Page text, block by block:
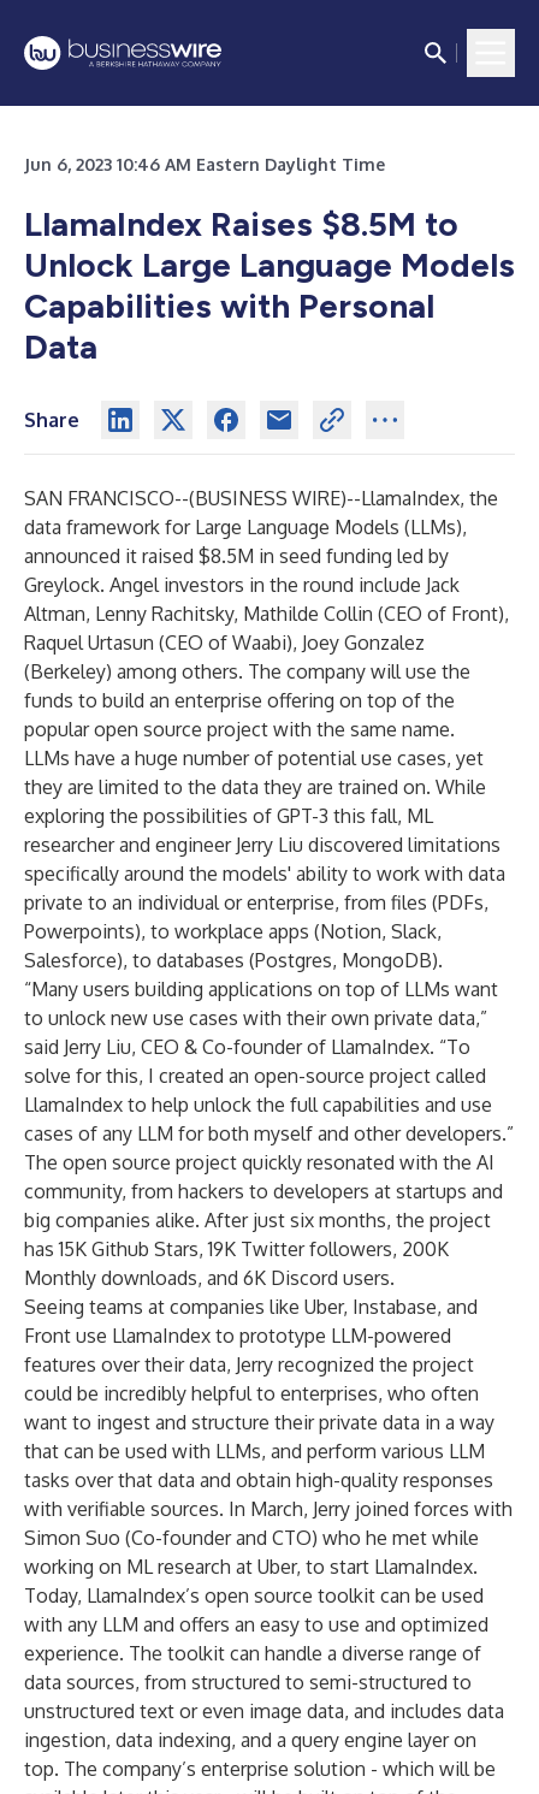
Jun 6, 2023 10:46 AM Eastern Daylight Time
LlamaIndex Raises $8.5M to
Unlock Large Language Models
Capabilities with Personal
Data
Share
SAN FRANCISCO--(BUSINESS WIRE)--LlamaIndex, the
data framework for Large Language Models (LLMs),
announced it raised $8.5M in seed funding led by
Greylock. Angel investors in the round include Jack
Altman, Lenny Rachitsky, Mathilde Collin (CEO of Front),
Raquel Urtasun (CEO of Waabi), Joey Gonzalez
(Berkeley) among others. The company will use the
funds to build an enterprise offering on top of the
popular open source project with the same name.
LLMs have a huge number of potential use cases, yet
they are limited to the data they are trained on. While
exploring the possibilities of GPT-3 this fall, ML
researcher and engineer Jerry Liu discovered limitations
specifically around the models' ability to work with data
private to an individual or enterprise, from files (PDFs,
Powerpoints), to workplace apps (Notion, Slack,
Salesforce), to databases (Postgres, MongoDB).
“Many users building applications on top of LLMs want
to unlock new use cases with their own private data,”
said Jerry Liu, CEO & Co-founder of LlamaIndex. “To
solve for this, I created an open-source project called
LlamaIndex to help unlock the full capabilities and use
cases of any LLM for both myself and other developers.”
The open source project quickly resonated with the AI
community, from hackers to developers at startups and
big companies alike. After just six months, the project
has15K Github Stars,19K Twitter followers, 200K
Monthly downloads, and 6K Discord users.
Seeing teams at companies like Uber, Instabase, and
Front use LlamaIndex to prototype LLM-powered
features over their data, Jerry recognized the project
could be incredibly helpful to enterprises, who often
want to ingest and structure their private data in a way
that can be used with LLMs, and perform various LLM
tasks over that data and obtain high-quality responses
with verifiable sources. In March, Jerry joined forces with
Simon Suo (Co-founder and CTO) who he met while
working on ML research at Uber, to start LlamaIndex.
Today, LlamaIndex’s open source toolkit can be used
with any LLM and offers an easy to use and optimized
experience. The toolkit can handle a diverse range of
data sources, from structured to semi-structured to
unstructured text or even image data, and includes data
ingestion, data indexing, and a query engine layer on
top. The company’s enterprise solution - which will be